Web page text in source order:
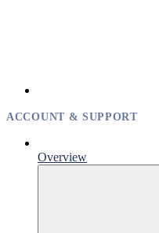
ACCOUNT & SUPPORT
Overview